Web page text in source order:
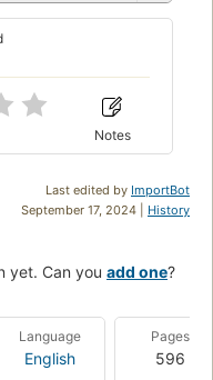
Notes
Last edited by ImportBot
September 17, 2024 | History
yet. Can you add one?
Language
English
Pages
596